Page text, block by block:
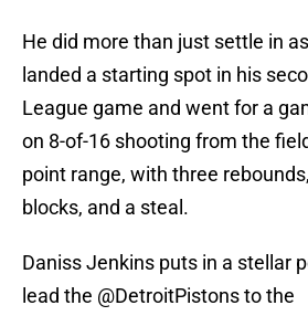
He did more than just settle in
landed a starting spot in his
League game and went for a
on 8-of-16 shooting from the
point range, with three
blocks, and a steal.
Daniss Jenkins puts in a stellar
lead the @DetroitPistonsto the